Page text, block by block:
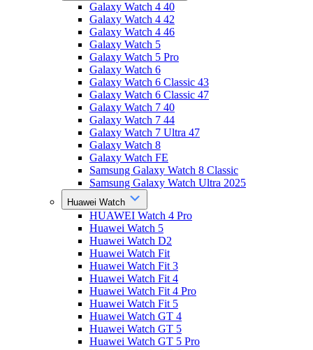
Galaxy Watch 4 40
Galaxy Watch 4 42
Galaxy Watch 4 46
Galaxy Watch 5
Galaxy Watch 5 Pro
Galaxy Watch 6
Galaxy Watch 6 Classic 43
Galaxy Watch 6 Classic 47
Galaxy Watch 7 40
Galaxy Watch 7 44
Galaxy Watch 7 Ultra 47
Galaxy Watch 8
Galaxy Watch FE
Samsung Galaxy Watch 8 Classic
Samsung Galaxy Watch Ultra 2025
Huawei Watch
HUAWEI Watch 4 Pro
Huawei Watch 5
Huawei Watch D2
Huawei Watch Fit
Huawei Watch Fit 3
Huawei Watch Fit 4
Huawei Watch Fit 4 Pro
Huawei Watch Fit 5
Huawei Watch GT 4
Huawei Watch GT 5
Huawei Watch GT 5 Pro